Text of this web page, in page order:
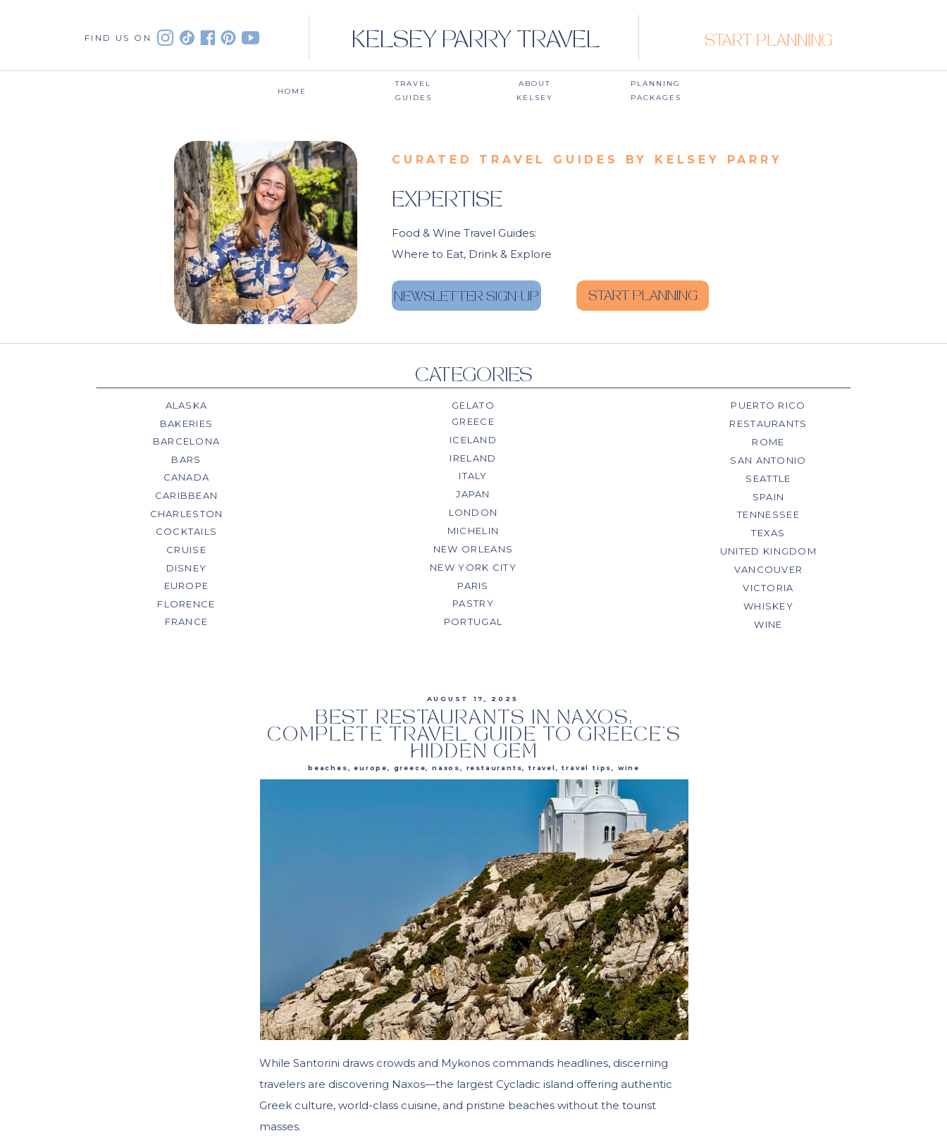
KELSEY PARRY TRAVEL
FIND US ON
HOME
TRAVEL
GUIDES
ABOUT
KELSEY
PLANNING
PACKAGES
START PLANNING
Food & Wine Travel Guides:
Where to Eat, Drink & Explore
CURATED TRAVEL GUIDES BY KELSEY PARRY
EXPERTISE
START PLANNING
NEWSLETTER SIGN-UP
CATEGORIES
ALASKA
BAKERIES
BARCELONA
BARS
CANADA
CARIBBEAN
CHARLESTON
COCKTAILS
CRUISE
DISNEY
EUROPE
FLORENCE
FRANCE
GELATO
IRELAND
ITALY
JAPAN
LONDON
MICHELIN
NEW ORLEANS
NEW YORK CITY
PARIS
PASTRY
PORTUGAL
PUERTO RICO
RESTAURANTS
ROME
SAN ANTONIO
SEATTLE
SPAIN
TENNESSEE
TEXAS
UNITED KINGDOM
VANCOUVER
VICTORIA
WHISKEY
WINE
GREECE
ICELAND
BEST RESTAURANTS IN NAXOS:
COMPLETE TRAVEL GUIDE TO GREECE’S
HIDDEN GEM
While Santorini draws crowds and Mykonos commands headlines, discerning
travelers are discovering Naxos—the largest Cycladic island offering authentic
Greek culture, world-class cuisine, and pristine beaches without the tourist
masses.
AUGUST 17, 2025
beaches ,europe greece naxos restaurants ,travel ,travel tips wine